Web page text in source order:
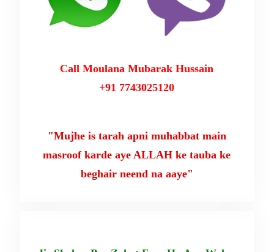
Call Moulana Mubarak Hussain
+91 7743025120
"Mujhe is tarah apni muhabbat main
masroof karde aye ALLAH ke tauba ke
beghair neend na aaye"